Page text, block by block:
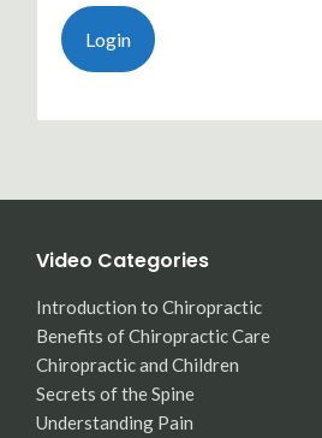
Login
Video Categories
Introduction to Chiropractic
Benefits of Chiropractic Care
Chiropractic and Children
Secrets of the Spine
Understanding Pain